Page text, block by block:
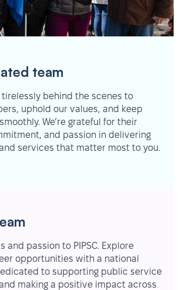
team
behind the scenes to
uphold our values, and keep
smoothly. We’re grateful for their
and passion in delivering
services that matter most to you.
and passion to PIPSC. Explore
opportunities with a national
to supporting public service
making a positive impact across